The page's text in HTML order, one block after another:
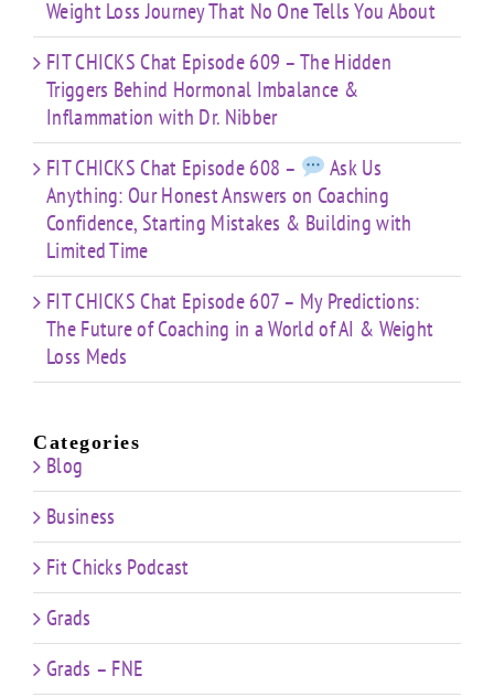
Weight Loss Journey That No One Tells You About
FIT CHICKS Chat Episode 609 – The Hidden
Triggers Behind Hormonal Imbalance &
Inflammation with Dr. Nibber
FIT CHICKS Chat Episode 608 –
Ask Us
Anything: Our Honest Answers on Coaching
Confidence, Starting Mistakes & Building with
Limited Time
FIT CHICKS Chat Episode 607 – My Predictions:
The Future of Coaching in a World of AI & Weight
Loss Meds
Categories
Blog
Business
Fit Chicks Podcast
Grads
Grads – FNE